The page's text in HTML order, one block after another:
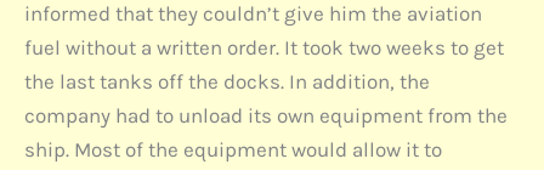
informed that they couldn’t give him the aviation
fuel without a written order. It took two weeks to get
the last tanks off the docks. In addition, the
company had to unload its own equipment from the
ship. Most of the equipment would allow it to